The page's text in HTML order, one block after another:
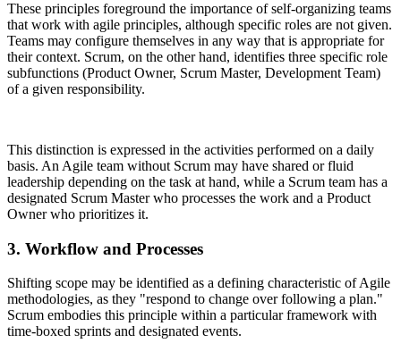
These principles foreground the importance of self-organizing teams
that work with agile principles, although specific roles are not given.
Teams may configure themselves in any way that is appropriate for
their context. Scrum, on the other hand, identifies three specific role
subfunctions (Product Owner, Scrum Master, Development Team)
of a given responsibility.
This distinction is expressed in the activities performed on a daily
basis. An Agile team without Scrum may have shared or fluid
leadership depending on the task at hand, while a Scrum team has a
designated Scrum Master who processes the work and a Product
Owner who prioritizes it.
3. Workflow and Processes
Shifting scope may be identified as a defining characteristic of Agile
methodologies, as they "respond to change over following a plan."
Scrum embodies this principle within a particular framework with
time-boxed sprints and designated events.